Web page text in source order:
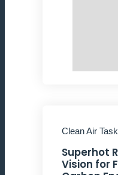
Clean Air
Superhot
Vision for